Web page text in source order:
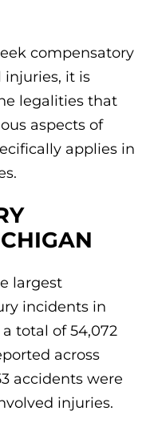
compensatory
injuries, it is
legalities that
aspects of
applies in
largest
incidents in
total of 54,072
across
accidents were
injuries.